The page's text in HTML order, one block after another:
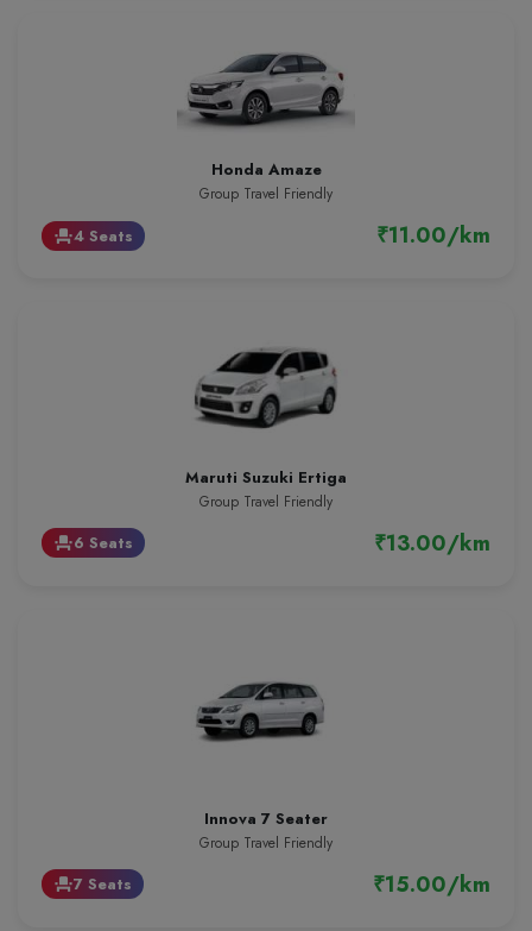
Honda Amaze
Group Travel Friendly
event_seat4 Seats ₹11.00/km
Maruti Suzuki Ertiga
Group Travel Friendly
event_seat6 Seats ₹13.00/km
Innova 7 Seater
Group Travel Friendly
event_seat7 Seats ₹15.00/km